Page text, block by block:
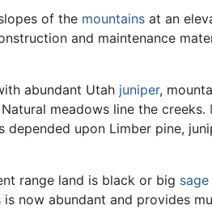
of the mountains at an
and maintenance
abundant Utah juniper,
meadows line the creeks.
upon Limber pine,
range land is black or big sage
now abundant and provides